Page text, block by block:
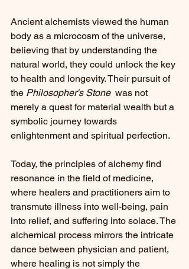
Ancient alchemists viewed the human
body as a microcosm of the universe,
believing that by understanding the
natural world, they could unlock the key
to health and longevity. Their pursuit of
the Philosopher's Stone was not
merely a quest for material wealth but a
symbolic journey towards
enlightenment and spiritual perfection.
Today, the principles of alchemy find
resonance in the field of medicine,
where healers and practitioners aim to
transmute illness into well-being, pain
into relief, and suffering into solace. The
alchemical process mirrors the intricate
dance between physician and patient,
where healing is not simply the